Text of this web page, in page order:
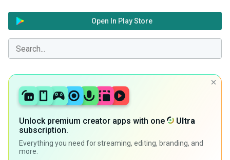
Open In Play Store
Unlock premium creator apps with one
Ultra
subscription.
Everything you need for streaming, editing, branding, and
more.